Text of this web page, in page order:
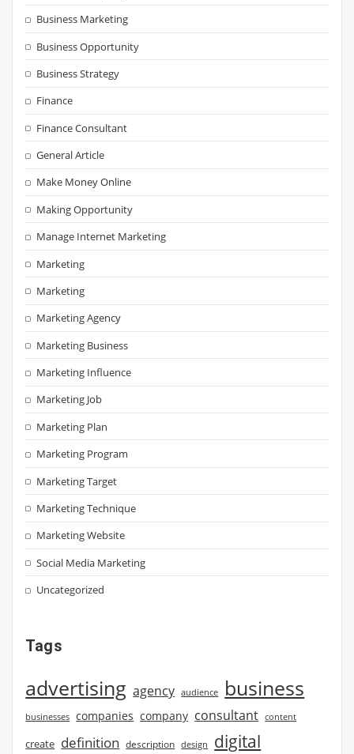
Business Marketing
Business Opportunity
Business Strategy
Finance
Finance Consultant
General Article
Make Money Online
Making Opportunity
Manage Internet Marketing
Marketing
Marketing
Marketing Agency
Marketing Business
Marketing Influence
Marketing Job
Marketing Plan
Marketing Program
Marketing Target
Marketing Technique
Marketing Website
Social Media Marketing
Uncategorized
Tags
advertising agency audience business
businesses companies company consultant content
create definition description design digital